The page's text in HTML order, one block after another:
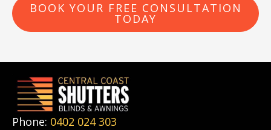
BOOK YOUR FREE CONSULTATION
TODAY
Phone: 0402 024 303